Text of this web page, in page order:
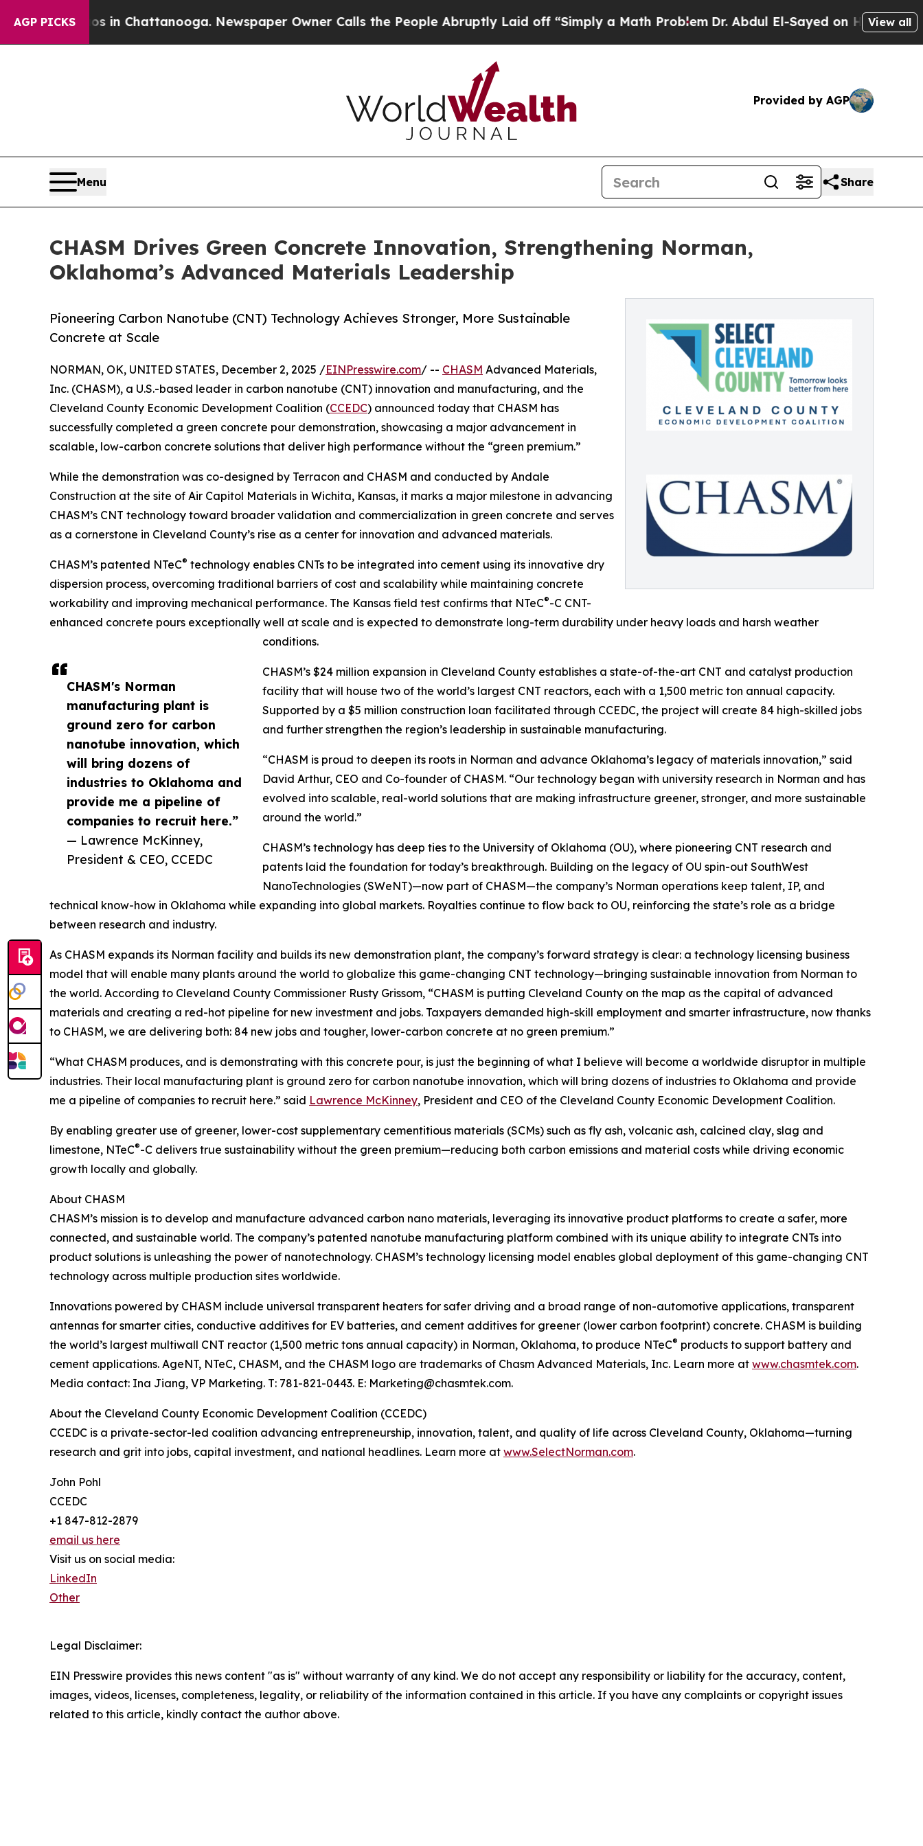
AGP PICKS
Chaos in Chattanooga. Newspaper Owner Calls the People Abruptly Laid off “Simply a Math ProblemDr. Abdul El-Sayed on Historic Michigan
View all
Provided by AGP
Menu Share
CHASM Drives Green Concrete Innovation, Strengthening Norman,
Oklahoma’s Advanced Materials Leadership
Pioneering Carbon Nanotube (CNT) Technology Achieves Stronger, More Sustainable
Concrete at Scale
CHASM's Norman
manufacturing plant is
ground zero for carbon
nanotube innovation, which
will bring dozens of
industries to Oklahoma and
provide me a pipeline of
companies to recruit here.”
— Lawrence McKinney,
President & CEO, CCEDC
NORMAN, OK, UNITED STATES, December 2, 2025 /EINPresswire.com/ -- CHASM Advanced Materials,
Inc. (CHASM), a U.S.-based leader in carbon nanotube (CNT) innovation and manufacturing, and the
Cleveland County Economic Development Coalition (CCEDC) announced today that CHASM has
successfully completed a green concrete pour demonstration, showcasing a major advancement in
scalable, low-carbon concrete solutions that deliver high performance without the “green premium.”
While the demonstration was co-designed by Terracon and CHASM and conducted by Andale
Construction at the site of Air Capitol Materials in Wichita, Kansas, it marks a major milestone in advancing
CHASM’s CNT technology toward broader validation and commercialization in green concrete and serves
as a cornerstone in Cleveland County’s rise as a center for innovation and advanced materials.
CHASM’s patented NTeC® technology enables CNTs to be integrated into cement using its innovative dry
dispersion process, overcoming traditional barriers of cost and scalability while maintaining concrete
workability and improving mechanical performance. The Kansas field test confirms that NTeC®-C CNT-
enhanced concrete pours exceptionally well at scale and is expected to demonstrate long-term durability under heavy loads and harsh weather
conditions.
CHASM’s $24 million expansion in Cleveland County establishes a state-of-the-art CNT and catalyst production
facility that will house two of the world’s largest CNT reactors, each with a 1,500 metric ton annual capacity.
Supported by a $5 million construction loan facilitated through CCEDC, the project will create 84 high-skilled jobs
and further strengthen the region’s leadership in sustainable manufacturing.
“CHASM is proud to deepen its roots in Norman and advance Oklahoma’s legacy of materials innovation,” said
David Arthur, CEO and Co-founder of CHASM. “Our technology began with university research in Norman and has
evolved into scalable, real-world solutions that are making infrastructure greener, stronger, and more sustainable
around the world.”
CHASM’s technology has deep ties to the University of Oklahoma (OU), where pioneering CNT research and
patents laid the foundation for today’s breakthrough. Building on the legacy of OU spin-out SouthWest
NanoTechnologies (SWeNT)—now part of CHASM—the company’s Norman operations keep talent, IP, and
technical know-how in Oklahoma while expanding into global markets. Royalties continue to flow back to OU, reinforcing the state’s role as a bridge
between research and industry.
As CHASM expands its Norman facility and builds its new demonstration plant, the company’s forward strategy is clear: a technology licensing business
model that will enable many plants around the world to globalize this game-changing CNT technology—bringing sustainable innovation from Norman to
the world. According to Cleveland County Commissioner Rusty Grissom, “CHASM is putting Cleveland County on the map as the capital of advanced
materials and creating a red-hot pipeline for new investment and jobs. Taxpayers demanded high-skill employment and smarter infrastructure, now thanks
to CHASM, we are delivering both: 84 new jobs and tougher, lower-carbon concrete at no green premium.”
“What CHASM produces, and is demonstrating with this concrete pour, is just the beginning of what I believe will become a worldwide disruptor in multiple
industries. Their local manufacturing plant is ground zero for carbon nanotube innovation, which will bring dozens of industries to Oklahoma and provide
me a pipeline of companies to recruit here.” said Lawrence McKinney, President and CEO of the Cleveland County Economic Development Coalition.
By enabling greater use of greener, lower-cost supplementary cementitious materials (SCMs) such as fly ash, volcanic ash, calcined clay, slag and
limestone, NTeC®-C delivers true sustainability without the green premium—reducing both carbon emissions and material costs while driving economic
growth locally and globally.
About CHASM
CHASM’s mission is to develop and manufacture advanced carbon nano materials, leveraging its innovative product platforms to create a safer, more
connected, and sustainable world. The company’s patented nanotube manufacturing platform combined with its unique ability to integrate CNTs into
product solutions is unleashing the power of nanotechnology. CHASM’s technology licensing model enables global deployment of this game-changing CNT
technology across multiple production sites worldwide.
Innovations powered by CHASM include universal transparent heaters for safer driving and a broad range of non-automotive applications, transparent
antennas for smarter cities, conductive additives for EV batteries, and cement additives for greener (lower carbon footprint) concrete. CHASM is building
the world’s largest multiwall CNT reactor (1,500 metric tons annual capacity) in Norman, Oklahoma, to produce NTeC® products to support battery and
cement applications. AgeNT, NTeC, CHASM, and the CHASM logo are trademarks of Chasm Advanced Materials, Inc. Learn more at www.chasmtek.com.
Media contact: Ina Jiang, VP Marketing. T: 781-821-0443. E: Marketing@chasmtek.com.
About the Cleveland County Economic Development Coalition (CCEDC)
CCEDC is a private-sector-led coalition advancing entrepreneurship, innovation, talent, and quality of life across Cleveland County, Oklahoma—turning
research and grit into jobs, capital investment, and national headlines. Learn more at www.SelectNorman.com.
John Pohl
CCEDC
+1 847-812-2879
email us here
Visit us on social media:
LinkedIn
Other
Legal Disclaimer:
EIN Presswire provides this news content "as is" without warranty of any kind. We do not accept any responsibility or liability for the accuracy, content,
images, videos, licenses, completeness, legality, or reliability of the information contained in this article. If you have any complaints or copyright issues
related to this article, kindly contact the author above.